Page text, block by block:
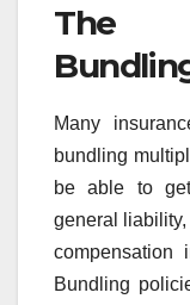
The
Many
bundling
be able to
general liability,
compensation
Bundling